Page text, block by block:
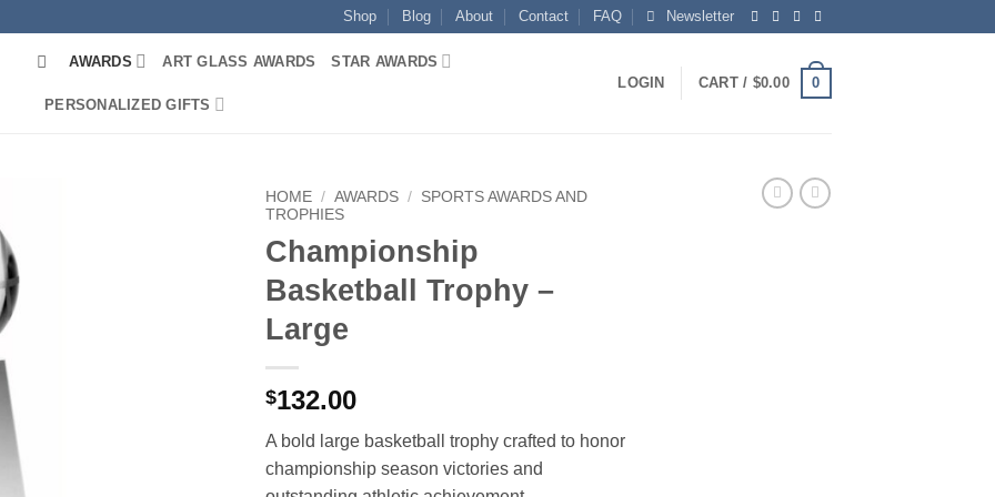
Shop Blog About Contact FAQ Newsletter
AWARDS ART GLASS AWARDS STAR AWARDS
PERSONALIZED GIFTS
LOGIN CART / $0.00 0
HOME / AWARDS / SPORTS AWARDS AND
TROPHIES
Championship
Basketball Trophy –
Large
$132.00
A bold large basketball trophy crafted to honor
championship season victories and